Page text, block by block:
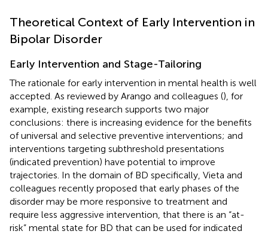
Theoretical Context of Early Intervention in
Bipolar Disorder
Early Intervention and Stage-Tailoring
The rationale for early intervention in mental health is well
accepted. As reviewed by Arango and colleagues (), for
example, existing research supports two major
conclusions: there is increasing evidence for the benefits
of universal and selective preventive interventions; and
interventions targeting subthreshold presentations
(indicated prevention) have potential to improve
trajectories. In the domain of BD specifically, Vieta and
colleagues recently proposed that early phases of the
disorder may be more responsive to treatment and
require less aggressive intervention, that there is an “at-
risk” mental state for BD that can be used for indicated